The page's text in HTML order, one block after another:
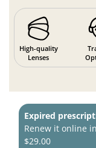
High-quality
Lenses
Expired
Renew it online
$29.00